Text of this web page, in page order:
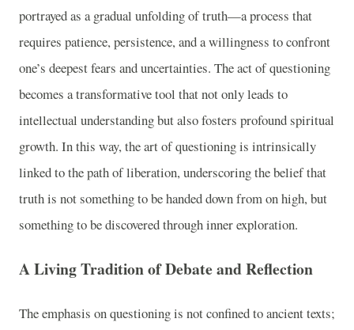
portrayed as a gradual unfolding of truth—a process that
requires patience, persistence, and a willingness to confront
one’s deepest fears and uncertainties. The act of questioning
becomes a transformative tool that not only leads to
intellectual understanding but also fosters profound spiritual
growth. In this way, the art of questioning is intrinsically
linked to the path of liberation, underscoring the belief that
truth is not something to be handed down from on high, but
something to be discovered through inner exploration.
A Living Tradition of Debate and Reflection
The emphasis on questioning is not confined to ancient texts;